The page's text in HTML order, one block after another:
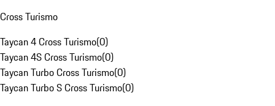
Cross Turismo
Taycan 4 Cross Turismo(0)
Taycan 4S Cross Turismo(0)
Taycan Turbo Cross Turismo(0)
Taycan Turbo S Cross Turismo(0)